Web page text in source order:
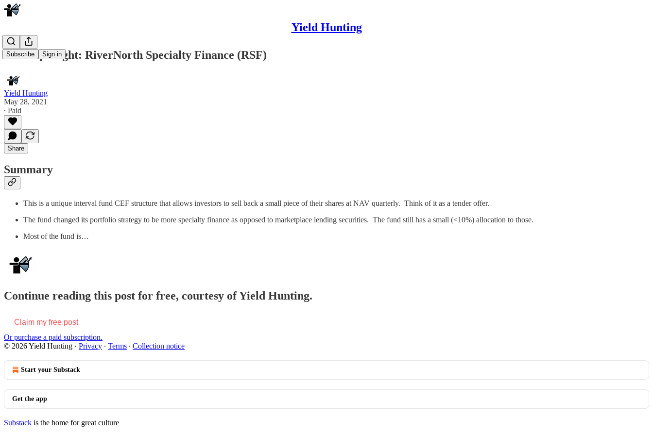
Yield Hunting
Subscribe Sign in
Fund Spotlight: RiverNorth Specialty Finance (RSF)
Yield Hunting
May 28, 2021
∙ Paid
Share
Summary
This is a unique interval fund CEF structure that allows investors to sell back a small piece of their shares at NAV quarterly. Think of it as a tender offer.
The fund changed its portfolio strategy to be more specialty finance as opposed to marketplace lending securities. The fund still has a small (<10%) allocation to those.
Most of the fund is…
Continue reading this post for free, courtesy of Yield Hunting.
Claim my free post
Or purchase a paid subscription.
© 2026 Yield Hunting · Privacy ∙ Terms ∙ Collection notice
Start your Substack
Get the app
Substack is the home for great culture